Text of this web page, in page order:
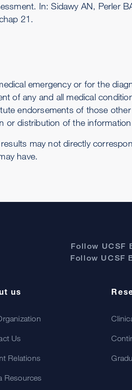
In: Sidawy AN, Perler
21.
emergency or for the
of any and all medical
endorsements of those
or distribution of the
may not directly
have.
Follow UCSF
Follow UCSF
us
Us
Relations
Resources